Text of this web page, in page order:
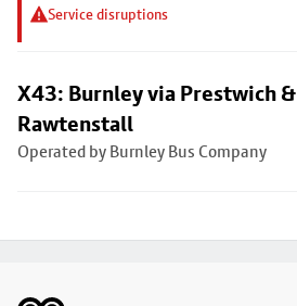
Service disruptions
X43: Burnley via Prestwich &
Rawtenstall
Operated by Burnley Bus Company